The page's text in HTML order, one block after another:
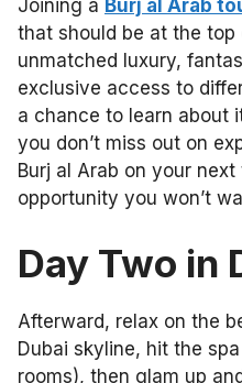
Joining a Burj al Arab
that should be at the top
unmatched luxury,
exclusive access to
a chance to learn about
you don’t miss out on
Burj al Arab on your next
opportunity you won’t
Day Two in
Afterward, relax on the
Dubai skyline, hit the
rooms), then glam up